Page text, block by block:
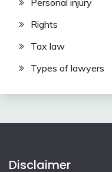
Personal injury
Rights
Tax law
Types of lawyers
Disclaimer